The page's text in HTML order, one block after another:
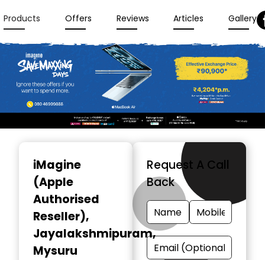
Products Offers Reviews Articles Gallery
iMagine
(Apple
Authorised
Reseller),
Jayalakshmipuram,
Mysuru
Request A Call
Back